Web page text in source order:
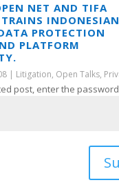
NET AND TIFA
INDONESIAN
PROTECTION
PLATFORM
| Litigation, Open Talks,
post, enter the